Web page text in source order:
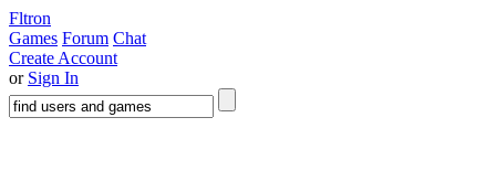
Fltron
Games Forum Chat
Create Account
or Sign In